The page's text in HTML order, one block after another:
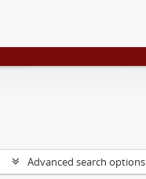
Advanced search options